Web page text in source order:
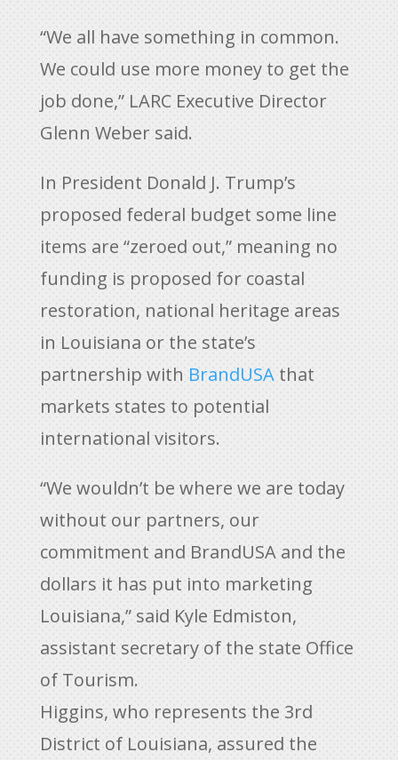
“We all have something in common.
We could use more money to get the
job done,” LARC Executive Director
Glenn Weber said.
In President Donald J. Trump’s
proposed federal budget some line
items are “zeroed out,” meaning no
funding is proposed for coastal
restoration, national heritage areas
in Louisiana or the state’s
partnership with BrandUSAthat
markets states to potential
international visitors.
“We wouldn’t be where we are today
without our partners, our
commitment and BrandUSA and the
dollars it has put into marketing
Louisiana,” said Kyle Edmiston,
assistant secretary of the state Office
of Tourism.
Higgins, who represents the 3rd
District of Louisiana, assured the